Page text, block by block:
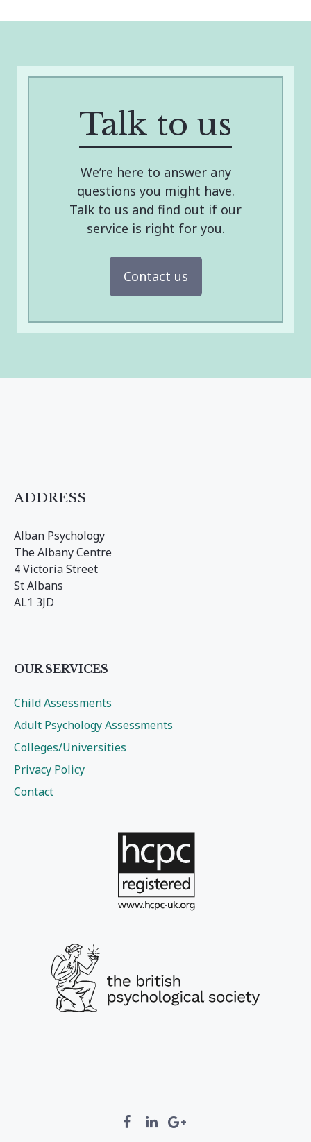
Talk to us
We’re here to answer any
questions you might have.
Talk to us and find out if our
service is right for you.
Contact us
ADDRESS
Alban Psychology
The Albany Centre
4 Victoria Street
St Albans
AL1 3JD
OUR SERVICES
Child Assessments
Adult Psychology Assessments
Colleges/Universities
Privacy Policy
Contact